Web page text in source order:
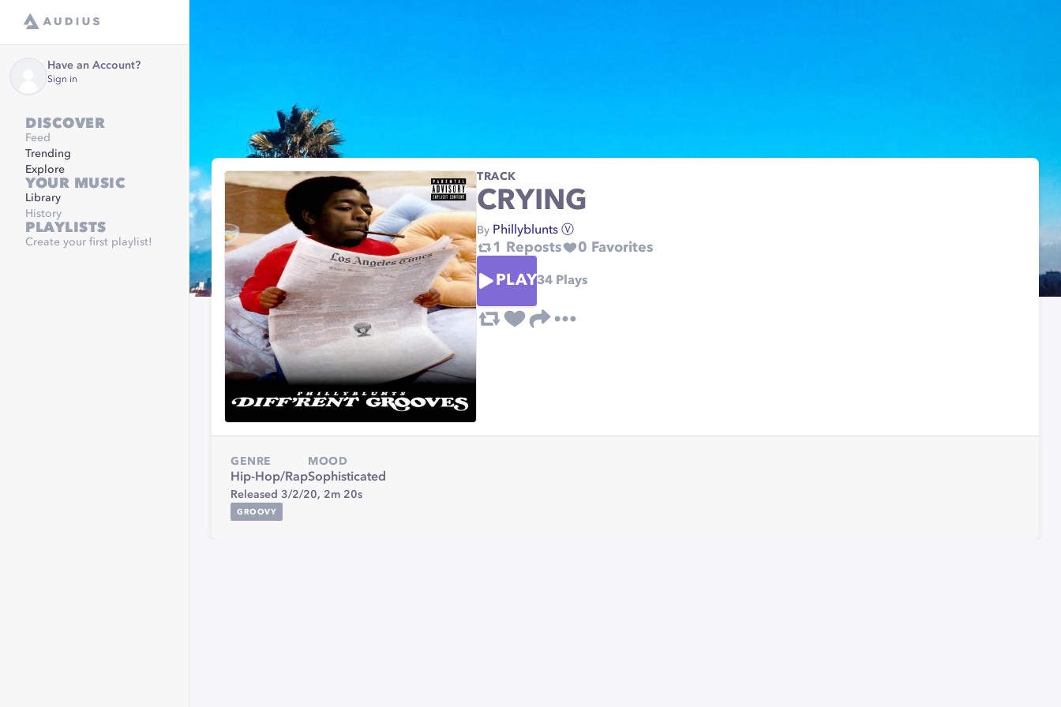
Have an Account?
Sign in
DISCOVER
Feed
Trending
Explore
YOUR MUSIC
Library
History
PLAYLISTS
Create your first playlist!
TRACK
CRYING
By Phillyblunts Ⓥ
1 Reposts 0 Favorites
PLAY34 Plays
GENRE
Hip-Hop/Rap
MOOD
Sophisticated
Released 3/2/20, 2m 20s
GROOVY